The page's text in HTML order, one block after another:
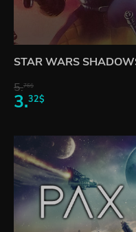
STAR WARS
5.76$
3.32$